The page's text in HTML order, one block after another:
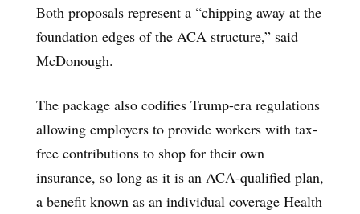
Both proposals represent a “chipping away at the
foundation edges of the ACA structure,” said
McDonough.
The package also codifies Trump-era regulations
allowing employers to provide workers with tax-
free contributions to shop for their own
insurance, so long as it is an ACA-qualified plan,
a benefit known as an individual coverage Health